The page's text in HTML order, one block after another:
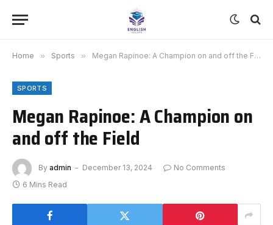
Home » Sports » Megan Rapinoe: A Champion on and off the Field
SPORTS
Megan Rapinoe: A Champion on
and off the Field
By admin December 13, 2024
No Comments
6 Mins Read